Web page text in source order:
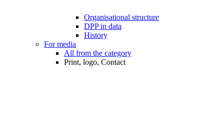
Organisational structure
DPP in data
History
For media
All from the category
Print, logo, Contact